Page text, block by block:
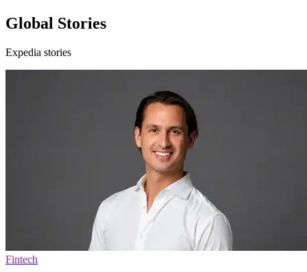
Global Stories
Expedia stories
Fintech